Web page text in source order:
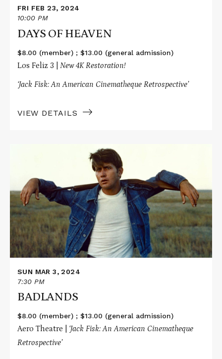
FRI FEB 23, 2024
10:00 PM
DAYS OF HEAVEN
$8.00 (member) ; $13.00 (general admission)
Los Feliz 3 | New 4K Restoration!
‘Jack Fisk: An American Cinematheque Retrospective’
VIEW DETAILS
SUN MAR 3, 2024
7:30 PM
BADLANDS
$8.00 (member) ; $13.00 (general admission)
Aero Theatre |
‘Jack Fisk: An American Cinematheque
Retrospective’